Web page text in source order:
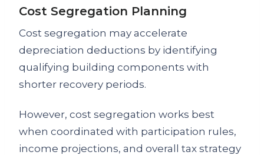
Cost Segregation Planning
Cost segregation may accelerate
depreciation deductions by identifying
qualifying building components with
shorter recovery periods.
However, cost segregation works best
when coordinated with participation rules,
income projections, and overall tax strategy